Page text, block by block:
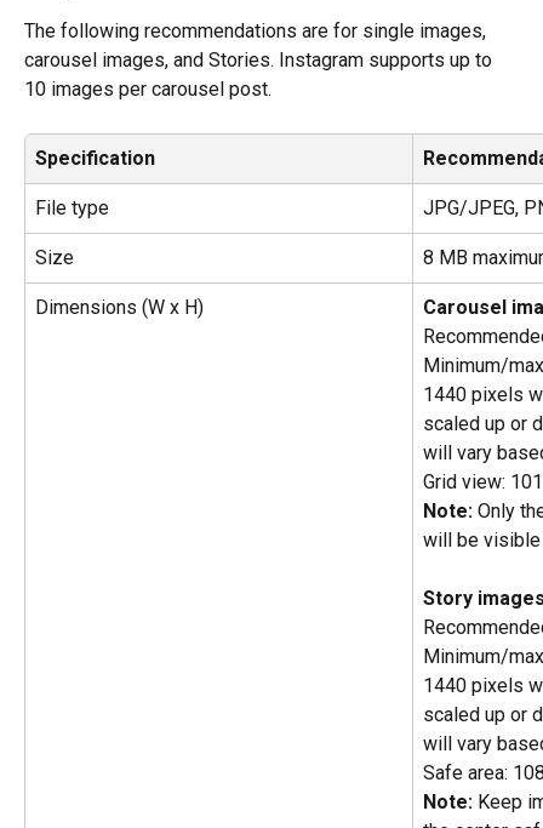
The following recommendations are for single images,
carousel images, and Stories. Instagram supports up to
10 images per carousel post.
Specification
File type JPG/JPEG,
Size 8 MB
Dimensions (W x H)
Carousel
Minimum/
1440 pixels
scaled up or
will vary
Grid view:
Note: Only
will be visible
Story
Minimum/
1440 pixels
scaled up or
will vary
Safe area:
Note: Keep